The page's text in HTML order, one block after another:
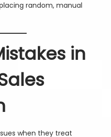
random, manual
in
when they treat